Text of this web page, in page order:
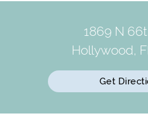
1869 N
Hollywood,
Get